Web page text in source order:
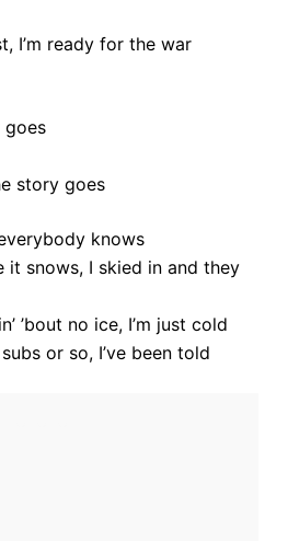
I’m ready for the war
goes
story goes
knows
it snows, I skied in and they
’bout no ice, I’m just cold
or so, I’ve been told